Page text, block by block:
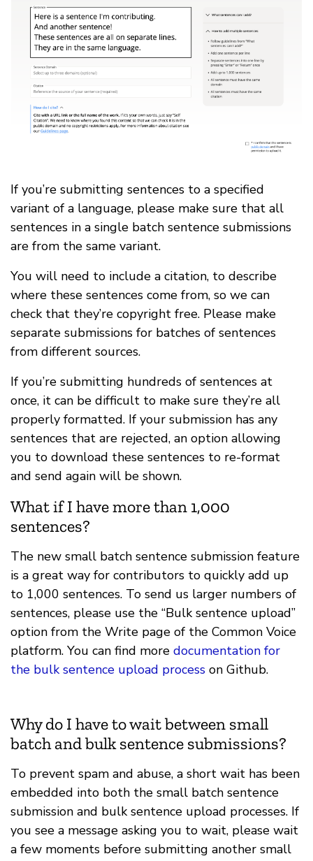
If you’re submitting sentences to a specified
variant of a language, please make sure that all
sentences in a single batch sentence submissions
are from the same variant.
You will need to include a citation, to describe
where these sentences come from, so we can
check that they’re copyright free. Please make
separate submissions for batches of sentences
from different sources.
If you’re submitting hundreds of sentences at
once, it can be difficult to make sure they’re all
properly formatted. If your submission has any
sentences that are rejected, an option allowing
you to download these sentences to re-format
and send again will be shown.
What if I have more than 1,000
sentences?
The new small batch sentence submission feature
is a great way for contributors to quickly add up
to 1,000 sentences. To send us larger numbers of
sentences, please use the “Bulk sentence upload”
option from the Write page of the Common Voice
platform. You can find more documentation for
the bulk sentence upload process on Github.
Why do I have to wait between small
batch and bulk sentence submissions?
To prevent spam and abuse, a short wait has been
embedded into both the small batch sentence
submission and bulk sentence upload processes. If
you see a message asking you to wait, please wait
a few moments before submitting another small